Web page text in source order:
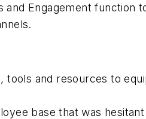
and Engagement
and resources to
base that was